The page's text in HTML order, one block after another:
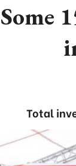
Some
Total